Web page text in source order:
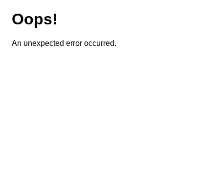
Oops!
An unexpected error occurred.